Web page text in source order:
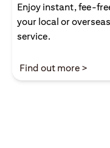
Enjoy instant, fee-
your local or
service.
Find out more >